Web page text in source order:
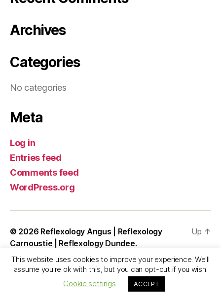
Archives
Categories
No categories
Meta
Log in
Entries feed
Comments feed
WordPress.org
© 2026 Reflexology Angus | Reflexology
Carnoustie | Reflexology Dundee.
Up ↑
This website uses cookies to improve your experience. We'll
assume you're ok with this, but you can opt-out if you wish.
Cookie settings
ACCEPT